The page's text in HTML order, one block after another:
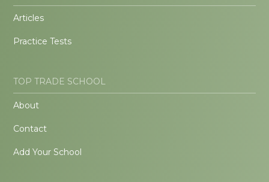
Articles
Practice Tests
TOP TRADE SCHOOL
About
Contact
Add Your School